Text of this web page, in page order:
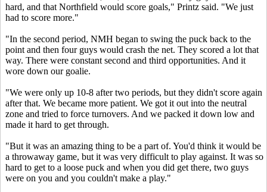
hard, and that Northfield would score goals," Printz said. "We just
had to score more."
"In the second period, NMH began to swing the puck back to the
point and then four guys would crash the net. They scored a lot that
way. There were constant second and third opportunities. And it
wore down our goalie.
"We were only up 10-8 after two periods, but they didn't score again
after that. We became more patient. We got it out into the neutral
zone and tried to force turnovers. And we packed it down low and
made it hard to get through.
"But it was an amazing thing to be a part of. You'd think it would be
a throwaway game, but it was very difficult to play against. It was so
hard to get to a loose puck and when you did get there, two guys
were on you and you couldn't make a play."